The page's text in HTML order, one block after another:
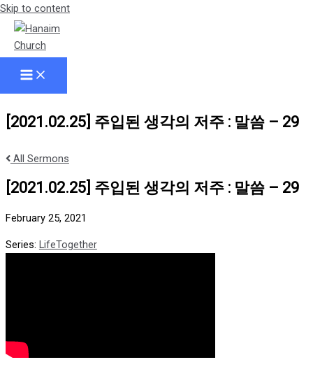
Skip to content
[2021.02.25] 주입된 생각의 저주 : 말씀 – 29
All Sermons
[2021.02.25] 주입된 생각의 저주 : 말씀 – 29
February 25, 2021
Series: LifeTogether